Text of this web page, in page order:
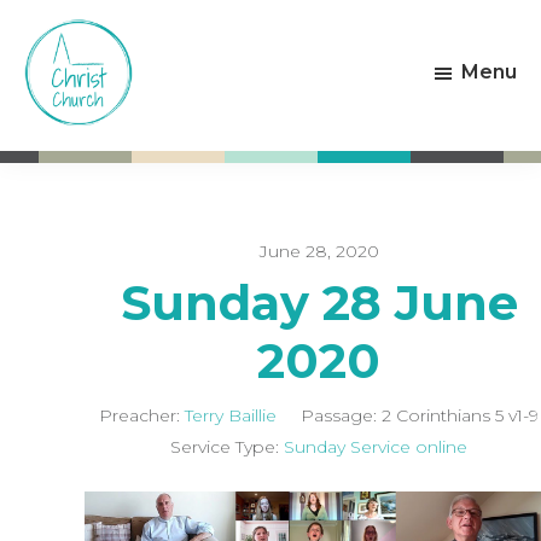
main
content
footer
Church
Menu
June 28, 2020
Sunday 28 June
2020
Preacher: Terry Baillie Passage: 2 Corinthians 5 v1-9
Service Type: Sunday Service online